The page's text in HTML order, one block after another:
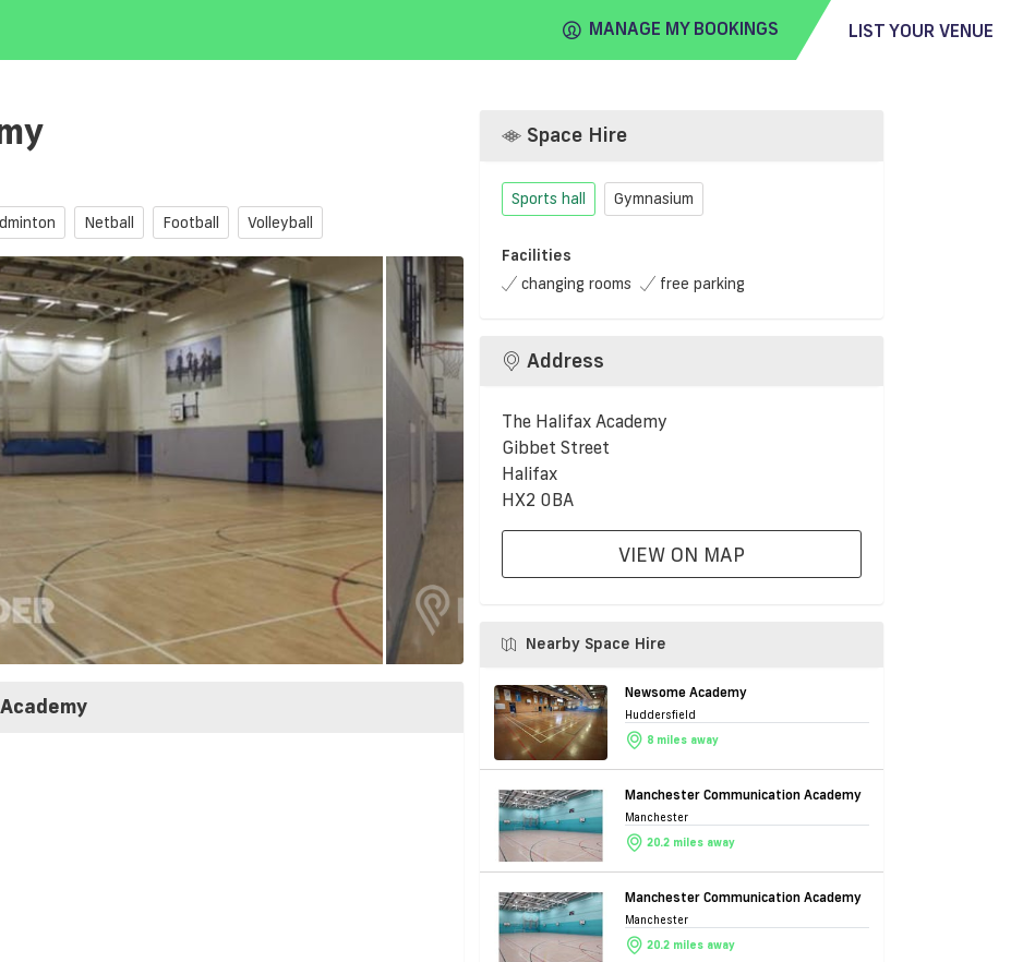
MANAGE MY BOOKINGS LIST YOUR VENUE
Netball Football Volleyball
Space Hire
Sports hall Gymnasium
Facilities
changing rooms
free parking
Address
The Halifax Academy
Gibbet Street
Halifax
HX2 0BA
VIEW ON MAP
Nearby Space Hire
Newsome Academy
Huddersfield
8 miles away
Manchester Communication Academy
Manchester
20.2 miles away
Manchester Communication Academy
Manchester
20.2 miles away